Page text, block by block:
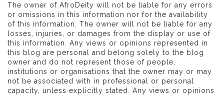
The owner of AfroDeity will not be liable for any errors
or omissions in this information nor for the availability
of this information. The owner will not be liable for any
losses, injuries, or damages from the display or use of
this information. Any views or opinions represented in
this blog are personal and belong solely to the blog
owner and do not represent those of people,
institutions or organisations that the owner may or may
not be associated with in professional or personal
capacity, unless explicitly stated. Any views or opinions